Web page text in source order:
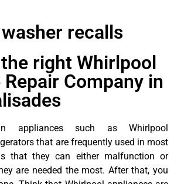
recalls
right Whirlpool
Company in
appliances such as Whirlpool
that are frequently used in most
that they can either malfunction or
are needed the most. After that, you